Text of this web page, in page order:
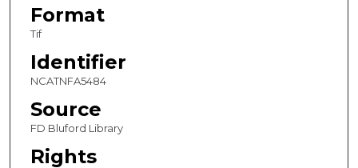
Format
Tif
Identifier
NCATNFA5484
Source
FD Bluford Library
Rights